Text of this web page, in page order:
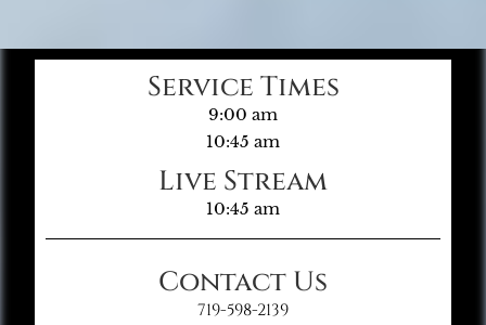
Service Times
9:00 am
10:45 am
Live Stream
10:45 am
Contact Us
719-598-2139